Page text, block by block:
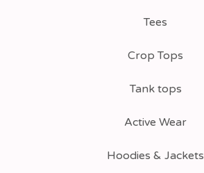
Tees
Crop Tops
Tank tops
Active Wear
Hoodies & Jackets